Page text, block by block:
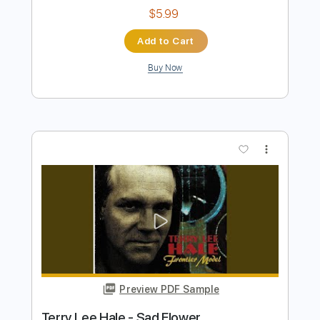
JERRY S BREAKDOWN - Jerry Reed
Marcos Kaiser
Transcribed by:Marcos_Kaiser
Includes
Standard Tuning
Fingerstyle
Tablature
Instant Delivery
$5.99
Add to Cart